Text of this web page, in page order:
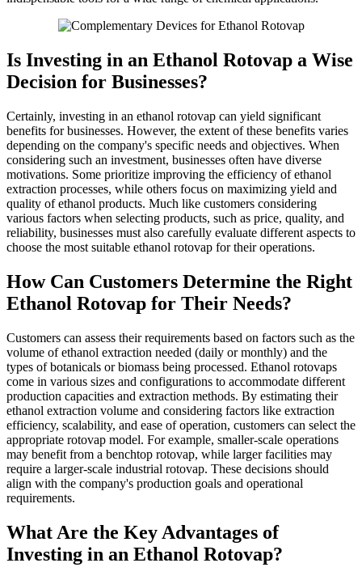
Is Investing in an Ethanol Rotovap a Wise
Decision for Businesses?
Certainly, investing in an ethanol rotovap can yield significant
benefits for businesses. However, the extent of these benefits varies
depending on the company's specific needs and objectives. When
considering such an investment, businesses often have diverse
motivations. Some prioritize improving the efficiency of ethanol
extraction processes, while others focus on maximizing yield and
quality of ethanol products. Much like customers considering
various factors when selecting products, such as price, quality, and
reliability, businesses must also carefully evaluate different aspects to
choose the most suitable ethanol rotovap for their operations.
How Can Customers Determine the Right
Ethanol Rotovap for Their Needs?
Customers can assess their requirements based on factors such as the
volume of ethanol extraction needed (daily or monthly) and the
types of botanicals or biomass being processed. Ethanol rotovaps
come in various sizes and configurations to accommodate different
production capacities and extraction methods. By estimating their
ethanol extraction volume and considering factors like extraction
efficiency, scalability, and ease of operation, customers can select the
appropriate rotovap model. For example, smaller-scale operations
may benefit from a benchtop rotovap, while larger facilities may
require a larger-scale industrial rotovap. These decisions should
align with the company's production goals and operational
requirements.
What Are the Key Advantages of
Investing in an Ethanol Rotovap?